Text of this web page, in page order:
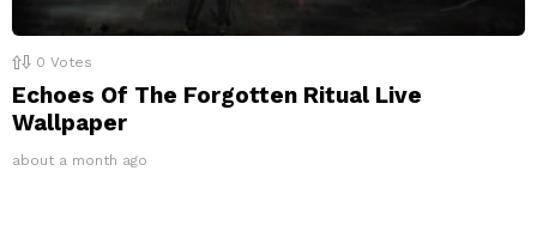
0 Votes
Echoes Of The Forgotten Ritual Live
Wallpaper
about a month ago